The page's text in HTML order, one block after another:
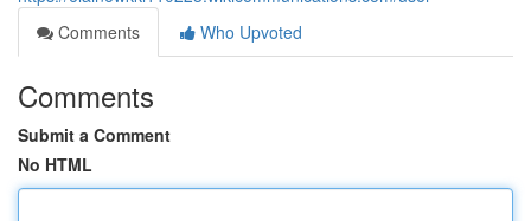
Comments
Who Upvoted
Comments
Submit a Comment
No HTML